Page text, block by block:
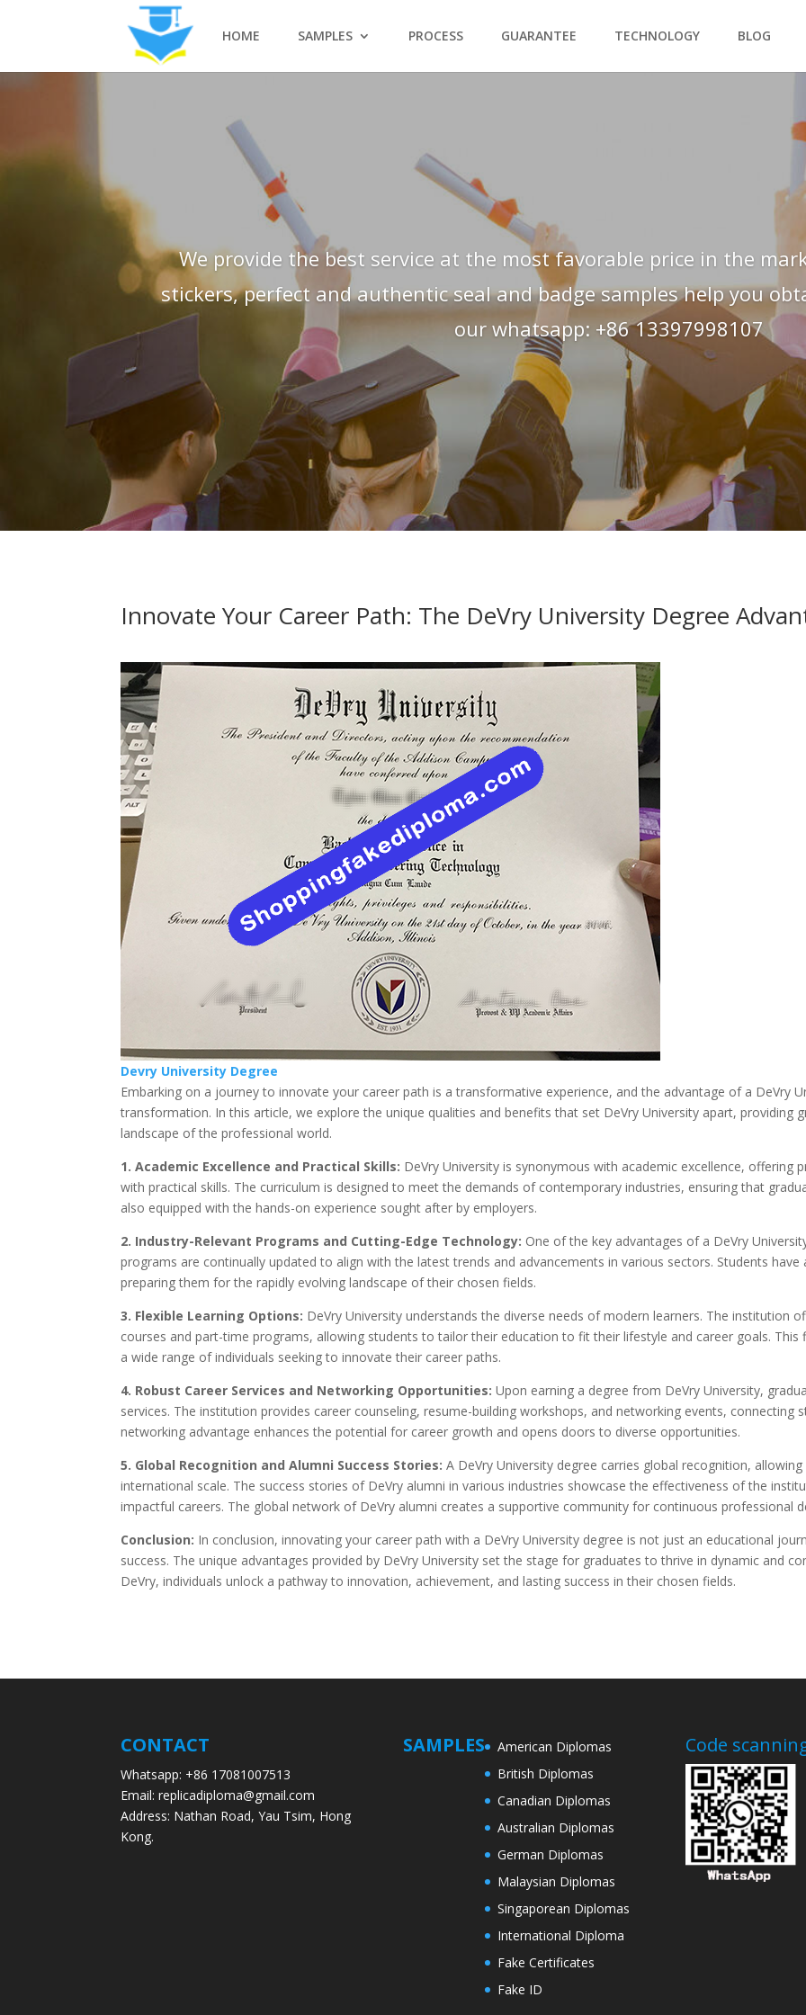
HOME SAMPLES PROCESS GUARANTEE TECHNOLOGY BLOG
We provide the best service at the most favorable price in the
stickers, perfect and authentic seal and badge samples help you
our whatsapp: +86 13397998107
Innovate Your Career Path: The DeVry University Degree
Devry University Degree
Embarking on a journey to innovate your career path is a transformative experience, and the advantage of a DeVry
transformation. In this article, we explore the unique qualities and benefits that set DeVry University apart, providing
landscape of the professional world.
1. Academic Excellence and Practical Skills: DeVry University is synonymous with academic excellence,
with practical skills. The curriculum is designed to meet the demands of contemporary industries, ensuring that
also equipped with the hands-on experience sought after by employers.
2. Industry-Relevant Programs and Cutting-Edge Technology: One of the key advantages of a DeVry
programs are continually updated to align with the latest trends and advancements in various sectors. Students
preparing them for the rapidly evolving landscape of their chosen fields.
3. Flexible Learning Options: DeVry University understands the diverse needs of modern learners. The institution
courses and part-time programs, allowing students to tailor their education to fit their lifestyle and career goals.
a wide range of individuals seeking to innovate their career paths.
4. Robust Career Services and Networking Opportunities: Upon earning a degree from DeVry University,
services. The institution provides career counseling, resume-building workshops, and networking events, connecting
networking advantage enhances the potential for career growth and opens doors to diverse opportunities.
5. Global Recognition and Alumni Success Stories: A DeVry University degree carries global recognition,
international scale. The success stories of DeVry alumni in various industries showcase the effectiveness of the
impactful careers. The global network of DeVry alumni creates a supportive community for continuous professional
Conclusion: In conclusion, innovating your career path with a DeVry University degree is not just an educational
success. The unique advantages provided by DeVry University set the stage for graduates to thrive in dynamic and
DeVry, individuals unlock a pathway to innovation, achievement, and lasting success in their chosen fields.
CONTACT
Whatsapp: +86 17081007513
Email: replicadiploma@gmail.com
Address: Nathan Road, Yau Tsim, Hong
Kong.
SAMPLES
American Diplomas
British Diplomas
Canadian Diplomas
Australian Diplomas
German Diplomas
Malaysian Diplomas
Singaporean Diplomas
International Diploma
Fake Certificates
Fake ID
Code